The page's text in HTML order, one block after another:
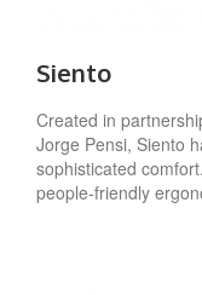
Siento
Created in
Jorge Pensi, Siento
sophisticated
people-friendly